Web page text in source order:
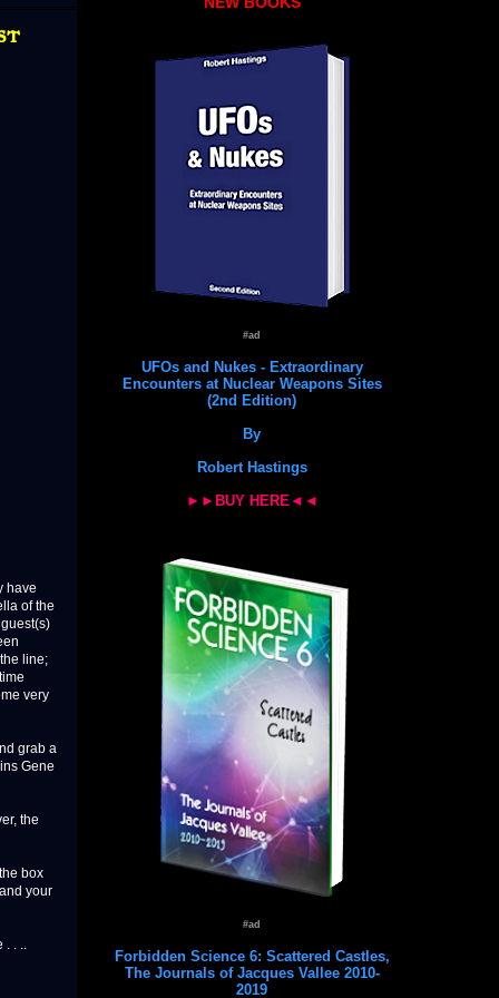
have
of the
line;
very
grab a
Gene
the
box
your
. . ..
#ad
UFOs and Nukes - Extraordinary
Encounters at Nuclear Weapons Sites
(2nd Edition)
By
Robert Hastings
►►BUY HERE◄◄
#ad
Forbidden Science 6: Scattered Castles,
The Journals of Jacques Vallee 2010-
2019